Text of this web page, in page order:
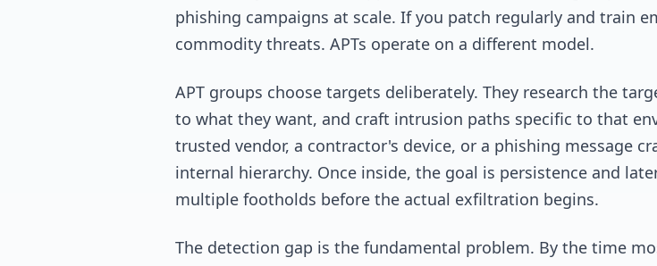
phishing campaigns at scale. If you patch regularly and train
commodity threats. APTs operate on a different model.
APT groups choose targets deliberately. They research the
to what they want, and craft intrusion paths specific to that
trusted vendor, a contractor's device, or a phishing message
internal hierarchy. Once inside, the goal is persistence and
multiple footholds before the actual exfiltration begins.
The detection gap is the fundamental problem. By the time